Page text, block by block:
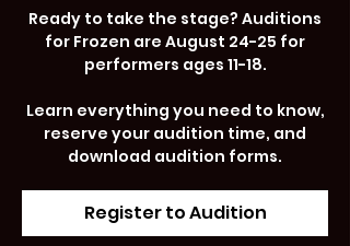
Ready to take the stage? Auditions
for Frozen are August 24-25 for
performers ages 11-18.
Learn everything you need to know,
reserve your audition time, and
download audition forms.
Register to Audition